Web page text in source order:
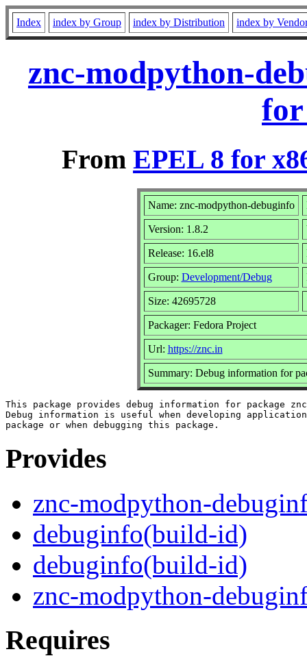
Index index by Group index by Distribution index by
znc-modpython-
for
From EPEL 8 for
Name: znc-modpython-debuginfo
Version: 1.8.2
Release: 16.el8
Group: Development/Debug
Size: 42695728
Packager: Fedora Project
Url: https://znc.in
Summary: Debug information for
This package provides debug information for package
Debug information is useful when developing
Provides
znc-modpython-
debuginfo(build-id)
debuginfo(build-id)
znc-modpython-
Requires